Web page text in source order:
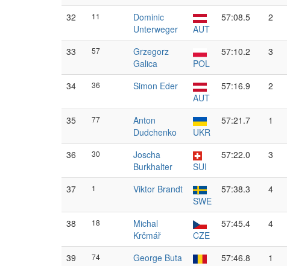
32
11
Dominic
Unterweger
AUT
57:08.5 2
33
57
Grzegorz
Galica
POL
57:10.2 3
34
36
Simon Eder
AUT
57:16.9 2
35
77
Anton
Dudchenko
UKR
57:21.7 1
36
30
Joscha
Burkhalter
SUI
57:22.0 3
37
1
Viktor Brandt
SWE
57:38.3 4
38
18
Michal
Krčmář
CZE
57:45.4 4
39
74
George Buta
57:46.8 1